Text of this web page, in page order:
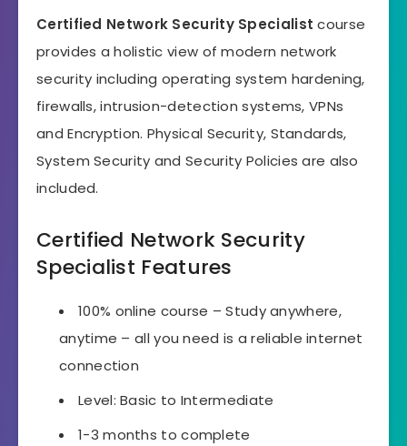
Certified Network Security Specialistcourse
provides a holistic view of modern network
security including operating system hardening,
firewalls, intrusion-detection systems, VPNs
and Encryption. Physical Security, Standards,
System Security and Security Policies are also
included.
Certified Network Security
Specialist Features
100% online course – Study anywhere,
anytime – all you need is a reliable internet
connection
Level: Basic to Intermediate
1-3 months to complete